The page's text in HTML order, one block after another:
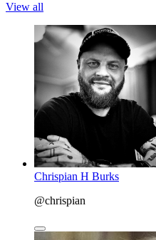
View all
Chrispian H Burks
@chrispian